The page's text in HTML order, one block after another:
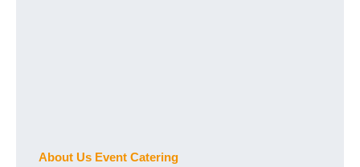
About Us Event Catering